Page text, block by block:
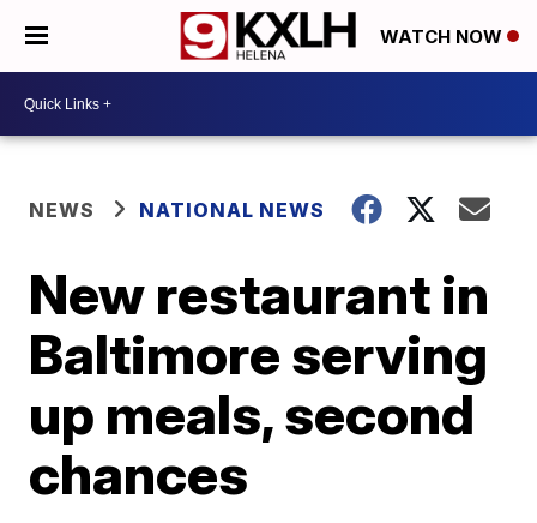
WATCH NOW
NEWS NATIONAL NEWS
New restaurant in
Baltimore serving
up meals, second
chances